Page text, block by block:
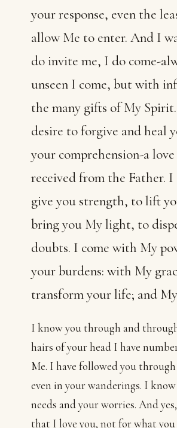
your response, even the
allow Me to enter. And I
do invite me, I do come-
unseen I come, but with
the many gifts of My
desire to forgive and heal
your comprehension-a
received from the Father.
give you strength, to lift
bring you My light, to
doubts. I come with My
your burdens: with My
transform your life; and
I know you through and
hairs of your head I have
Me. I have followed you
even in your wanderings. I
needs and your worries. And
that I love you, not for what you